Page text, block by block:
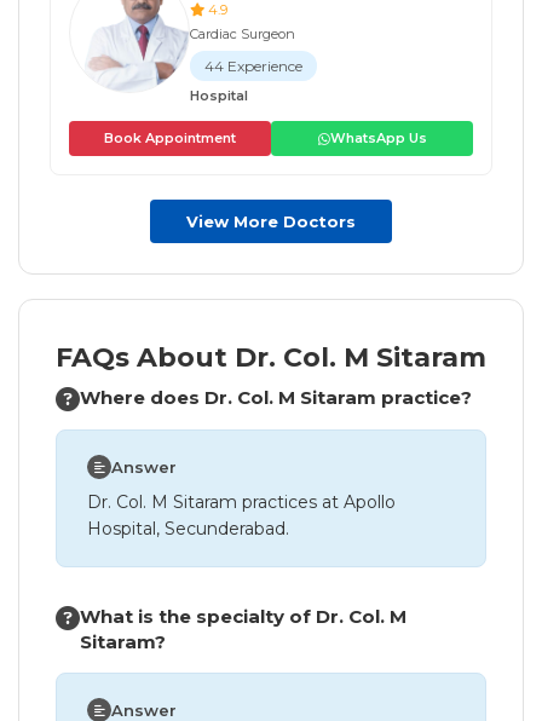
4.9
Cardiac Surgeon
44 Experience
Hospital
Book Appointment WhatsApp Us
View More Doctors
FAQs About Dr. Col. M Sitaram
Where does Dr. Col. M Sitaram practice?
Answer
Dr. Col. M Sitaram practices at Apollo
Hospital, Secunderabad.
What is the specialty of Dr. Col. M
Sitaram?
Answer